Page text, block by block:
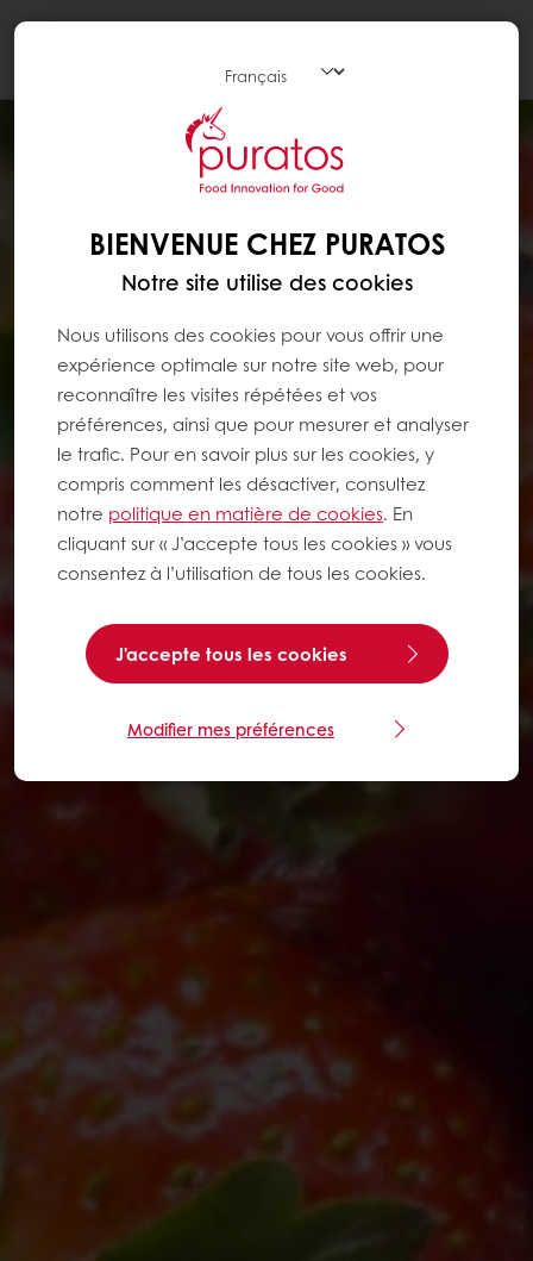
BIENVENUE CHEZ PURATOS
Notre site utilise des cookies
Nous utilisons des cookies pour vous offrir une
expérience optimale sur notre site web, pour
reconnaître les visites répétées et vos
préférences, ainsi que pour mesurer et analyser
le trafic. Pour en savoir plus sur les cookies, y
compris comment les désactiver, consultez
notre politique en matière de cookies. En
cliquant sur « J’accepte tous les cookies » vous
consentez à l’utilisation de tous les cookies.
J'accepte tous les cookies
Modifier mes préférences